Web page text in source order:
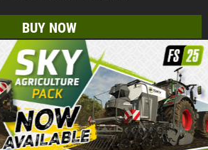
BUY NOW